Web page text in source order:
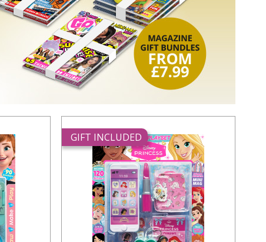
GIFT INCLUDED